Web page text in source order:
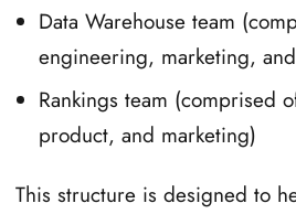
Data Warehouse team
engineering, marketing,
Rankings team (comprised
product, and marketing)
This structure is designed to